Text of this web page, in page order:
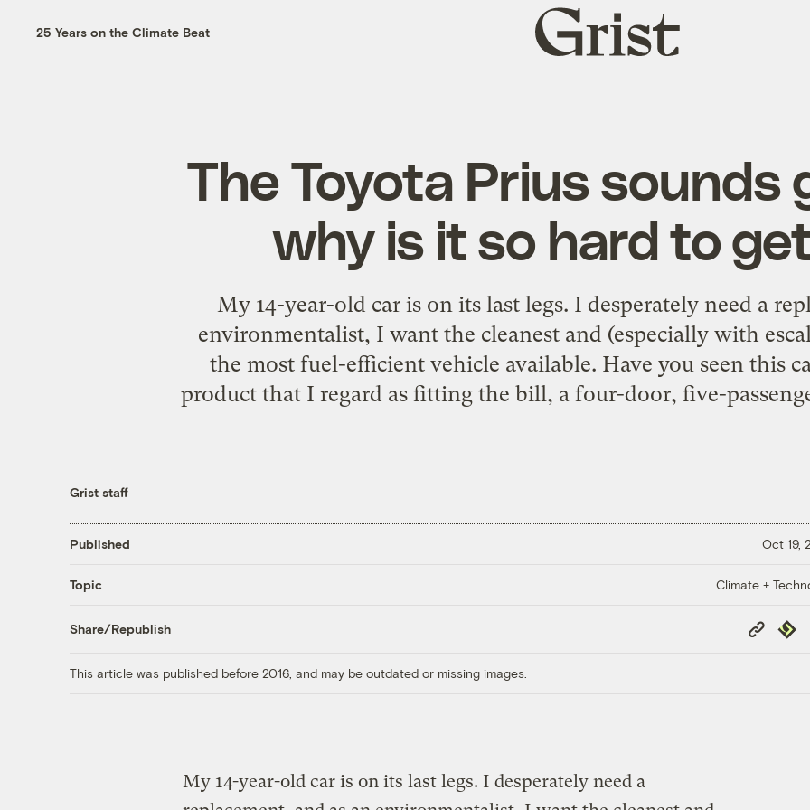
25 Years on the Climate Beat
Grist
home
The Toyota Prius sounds
why is it so hard to
My 14-year-old car is on its last legs. I desperately need a
environmentalist, I want the cleanest and (especially with
the most fuel-efficient vehicle available. Have you seen this
product that I regard as fitting the bill, a four-door, five-
Grist staff
Published Oct 19,
Topic Climate +
Share/Republish
Copy
Link
This article was published before 2016, and may be outdated or missing images.
My 14-year-old car is on its last legs. I desperately need a